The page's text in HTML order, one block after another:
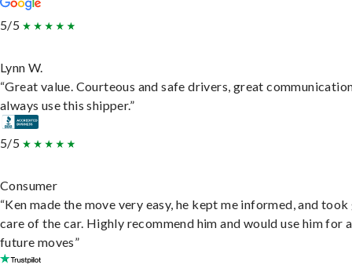
5/5
Lynn W.
“Great value. Courteous and safe drivers, great
always use this shipper.”
5/5
Consumer
“Ken made the move very easy, he kept me informed, and
care of the car. Highly recommend him and would use him for
future moves”